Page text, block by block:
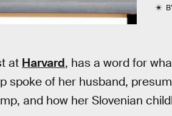
at Harvard, has a word for
spoke of her husband,
and how her Slovenian